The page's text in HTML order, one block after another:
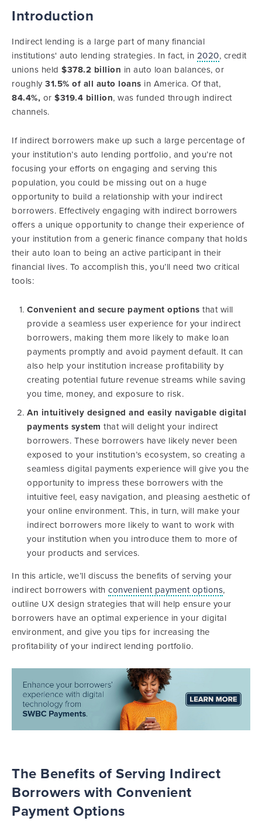
Introduction
Indirect lending is a large part of many financial
institutions' auto lending strategies. In fact, in 2020, credit
unions held $378.2 billion in auto loan balances, or
roughly 31.5% of all auto loans in America. Of that,
84.4%, or $319.4 billion, was funded through indirect
channels.
If indirect borrowers make up such a large percentage of
your institution’s auto lending portfolio, and you’re not
focusing your efforts on engaging and serving this
population, you could be missing out on a huge
opportunity to build a relationship with your indirect
borrowers. Effectively engaging with indirect borrowers
offers a unique opportunity to change their experience of
your institution from a generic finance company that holds
their auto loan to being an active participant in their
financial lives. To accomplish this, you’ll need two critical
tools:
Convenient and secure payment options that will
provide a seamless user experience for your indirect
borrowers, making them more likely to make loan
payments promptly and avoid payment default. It can
also help your institution increase profitability by
creating potential future revenue streams while saving
you time, money, and exposure to risk.
An intuitively designed and easily navigable digital
payments system that will delight your indirect
borrowers. These borrowers have likely never been
exposed to your institution’s ecosystem, so creating a
seamless digital payments experience will give you the
opportunity to impress these borrowers with the
intuitive feel, easy navigation, and pleasing aesthetic of
your online environment. This, in turn, will make your
indirect borrowers more likely to want to work with
your institution when you introduce them to more of
your products and services.
In this article, we’ll discuss the benefits of serving your
indirect borrowers with convenient payment options,
outline UX design strategies that will help ensure your
borrowers have an optimal experience in your digital
environment, and give you tips for increasing the
profitability of your indirect lending portfolio.
The Benefits of Serving Indirect
Borrowers with Convenient
Payment Options